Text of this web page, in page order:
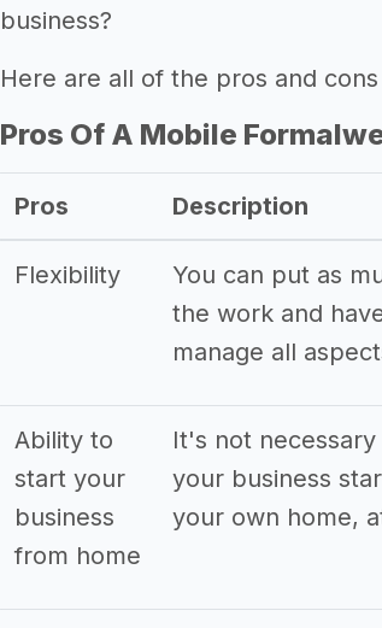
business?
Here are all of the pros and
Pros Of A Mobile
Pros Description
Flexibility
You can put as
the work and
manage all
Ability to
start your
business
from home
It's not
your business
your own home,